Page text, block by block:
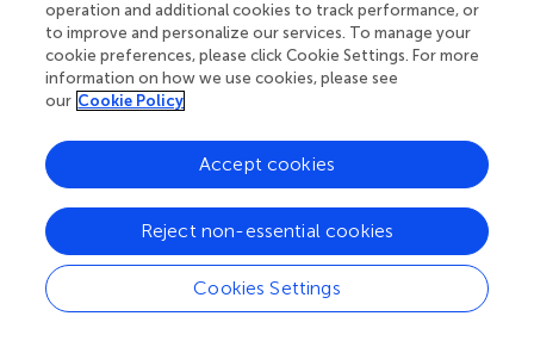
Limitations and future research directions
Because the study did not ask respondents to rank which
of the listed social identities were most important to
salience of various social identities. Similarly, nuance in
respondents’ degree of identification with the four social
dichotomized for cluster analysis. Future research should
explore alternative strategies for creating multiple-identity
clusters, incorporating salience and degree of
identification into cluster formation. Human-wildlife
operation and additional cookies to track performance, or
to improve and personalize our services. To manage your
cookie preferences, please click Cookie Settings. For more
information on how we use cookies, please see
our Cookie Policy
Cookies Settings
Reject non-essential cookies
Accept cookies